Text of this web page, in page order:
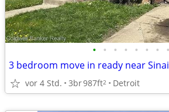
• • • • • • • •
3 bedroom move in ready near
vor 4 Std. 3br987ft2 Detroit